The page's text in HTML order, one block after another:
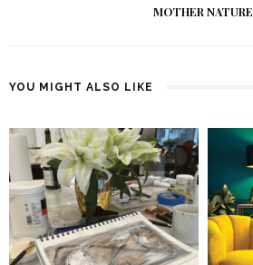
MOTHER NATURE
YOU MIGHT ALSO LIKE